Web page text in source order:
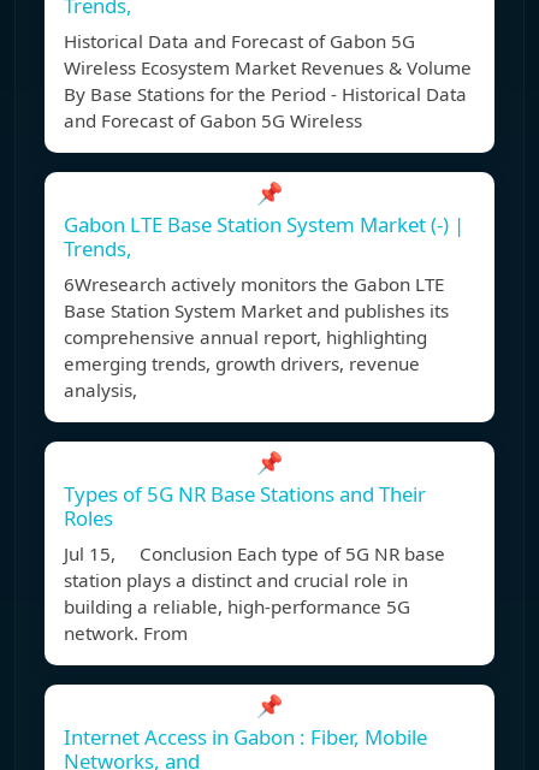
Trends,
Historical Data and Forecast of Gabon 5G
Wireless Ecosystem Market Revenues & Volume
By Base Stations for the Period - Historical Data
and Forecast of Gabon 5G Wireless
📌
Gabon LTE Base Station System Market (-) |
Trends,
6Wresearch actively monitors the Gabon LTE
Base Station System Market and publishes its
comprehensive annual report, highlighting
emerging trends, growth drivers, revenue
analysis,
📌
Types of 5G NR Base Stations and Their
Roles
Jul 15, Conclusion Each type of 5G NR base
station plays a distinct and crucial role in
building a reliable, high-performance 5G
network. From
📌
Internet Access in Gabon : Fiber, Mobile
Networks, and